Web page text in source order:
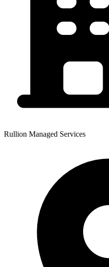
Rullion Managed Services